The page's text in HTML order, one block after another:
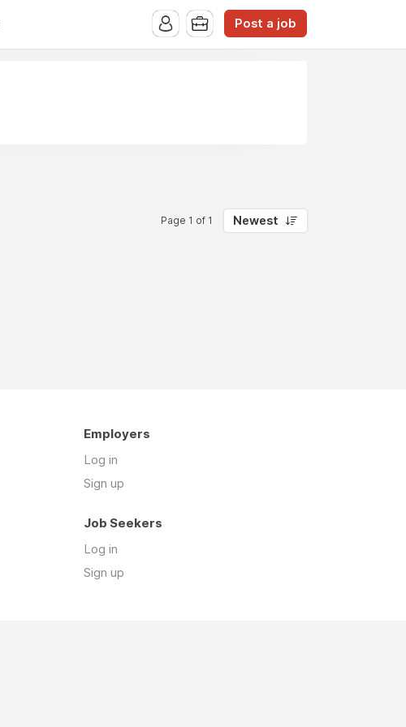
Post a job
Page 1 of 1 Newest
Employers
Log in
Sign up
Job Seekers
Log in
Sign up